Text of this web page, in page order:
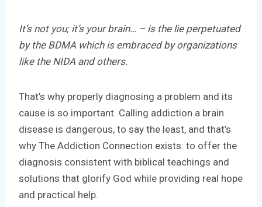
It’s not you; it’s your brain… – is the lie perpetuated
by the BDMA which is embraced by organizations
like the NIDA and others.
That’s why properly diagnosing a problem and its
cause is so important. Calling addiction a brain
disease is dangerous, to say the least, and that’s
why The Addiction Connection exists: to offer the
diagnosis consistent with biblical teachings and
solutions that glorify God while providing real hope
and practical help.